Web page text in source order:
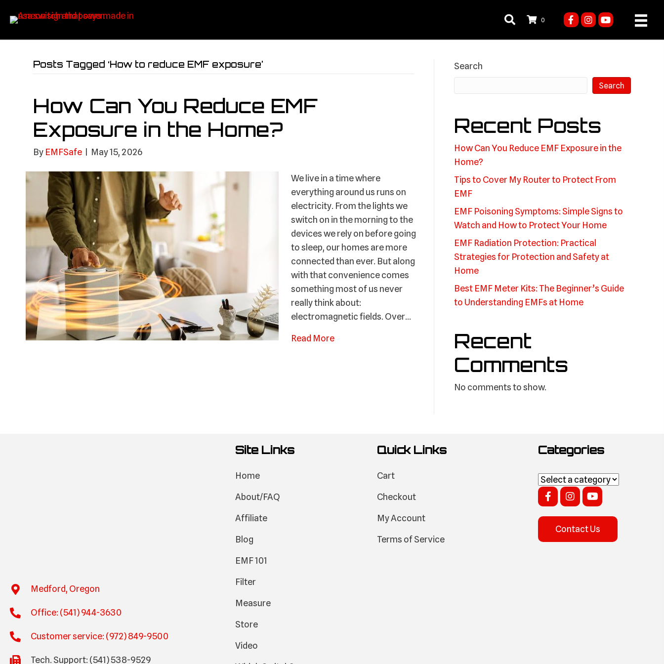
0
Posts Tagged ‘How to reduce EMF exposure’
How Can You Reduce EMF
Exposure in the Home?
By EMFSafe May 15, 2026
We live in a time where
everything around us runs on
electricity. From the lights we
switch on in the morning to the
devices we rely on before going
to sleep, our homes are more
connected than ever. But along
with that convenience comes
something most of us never
really think about:
electromagnetic fields. Over…
Read More
Search
Search
Recent Posts
How Can You Reduce EMF Exposure in the
Home?
Tips to Cover My Router to Protect From
EMF
EMF Poisoning Symptoms: Simple Signs to
Watch and How to Protect Your Home
EMF Radiation Protection: Practical
Strategies for Protection and Safety at
Home
Best EMF Meter Kits: The Beginner’s Guide
to Understanding EMFs at Home
Recent
Comments
No comments to show.
Medford, Oregon
Office: (541) 944-3630
Customer service: (972) 849-9500
Tech. Support: (541) 538-9529
Site Links
Home
About/FAQ
Affiliate
Blog
EMF 101
Filter
Measure
Store
Video
Quick Links
Cart
Checkout
My Account
Terms of Service
Categories
Contact Us